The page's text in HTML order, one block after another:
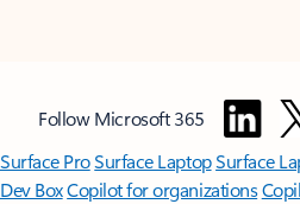
Follow Microsoft 365
Surface ProSurface LaptopSurface
Dev BoxCopilot for organizations